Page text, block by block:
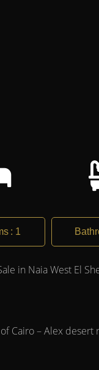
: 1
in Naia West El
Cairo – Alex desert